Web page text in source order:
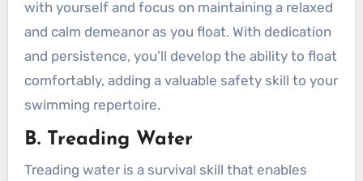
with yourself and focus on maintaining a relaxed
and calm demeanor as you float. With dedication
and persistence, you’ll develop the ability to float
comfortably, adding a valuable safety skill to your
swimming repertoire.
B. Treading Water
Treading water is a survival skill that enables